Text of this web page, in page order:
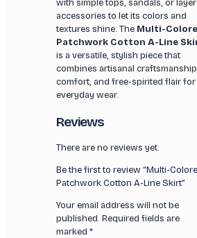
with simple tops, sandals, or
accessories to let its colors and
textures shine. The Multi-
Patchwork Cotton A-Line
is a versatile, stylish piece that
combines artisanal
comfort, and free-spirited flair for
everyday wear.
Reviews
There are no reviews yet.
Be the first to review “Multi-
Patchwork Cotton A-Line Skirt”
Your email address will not be
published. Required fields are
marked*